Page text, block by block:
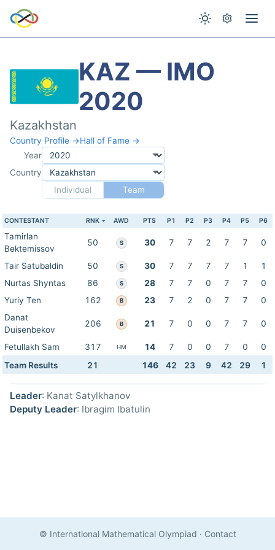
KAZ — IMO
2020
Kazakhstan
Country Profile →Hall of Fame →
Year
Country
Individual
Team
CONTESTANT RNK AWD PTS P1 P2 P3 P4 P5 P6
Tamirlan
Bektemissov
50 S 30 7 7 2 7 7 0
Tair Satubaldin 50 S 30 7 7 7 7 1
1
Nurtas Shyntas
86 S 28 7 7 0 7 7
0
Yuriy Ten
162 B 23 7 2 0 7 7
0
Danat
Duisenbekov
206 B 21 7 0 0 7 7 0
Fetullakh Sam 317 HM 14 7 0 0 7 0
0
Team Results
21 146 42 23 9 42 29 1
Leader: Kanat Satylkhanov
Deputy Leader: Ibragim Ibatulin
© International Mathematical Olympiad · Contact